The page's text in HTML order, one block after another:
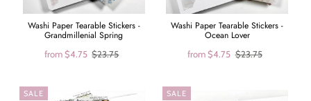
Washi Paper Tearable Stickers -
Grandmillenial Spring
from$4.75 $23.75
Washi Paper Tearable Stickers -
Ocean Lover
from$4.75 $23.75
SALE SALE